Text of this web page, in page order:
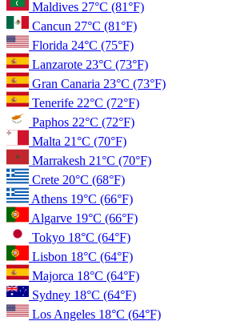
Maldives 27°C (81°F)
Cancun 27°C (81°F)
Florida 24°C (75°F)
Lanzarote 23°C (73°F)
Gran Canaria 23°C (73°F)
Tenerife 22°C (72°F)
Paphos 22°C (72°F)
Malta 21°C (70°F)
Marrakesh 21°C (70°F)
Crete 20°C (68°F)
Athens 19°C (66°F)
Algarve 19°C (66°F)
Tokyo 18°C (64°F)
Lisbon 18°C (64°F)
Majorca 18°C (64°F)
Sydney 18°C (64°F)
Los Angeles 18°C (64°F)